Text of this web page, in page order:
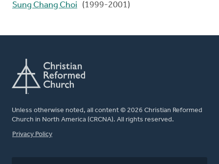
Sung Chang Choi
(1999-2001)
Unless otherwise noted, all content © 2026 Christian Reformed
Church in North America (CRCNA). All rights reserved.
FOOTER
Privacy Policy